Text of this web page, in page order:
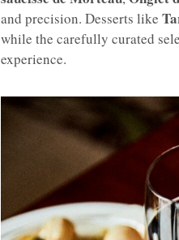
and precision. Desserts like
while the carefully curated
experience.